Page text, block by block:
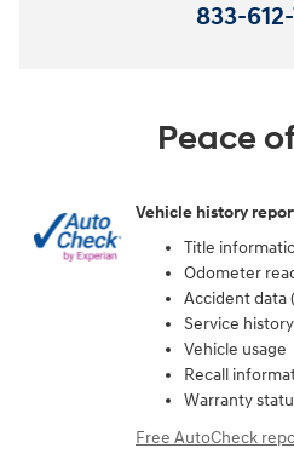
833-
Peace
Vehicle history
Title
Odometer
Accident data
Service history
Vehicle usage
Recall
Warranty
Free AutoCheck